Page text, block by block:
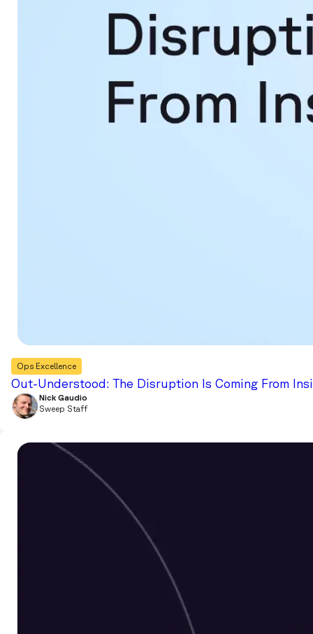
Ops Excellence
Out-Understood: The Disruption Is Coming From
Nick Gaudio
Sweep Staff